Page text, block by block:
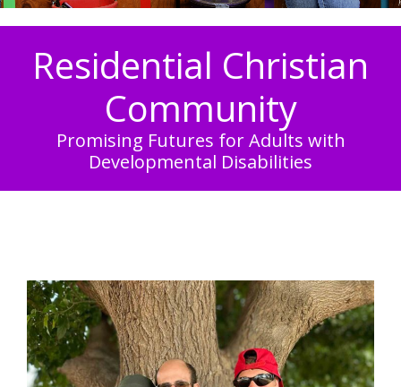
Residential Christian
Community
Promising Futures for Adults with
Developmental Disabilities